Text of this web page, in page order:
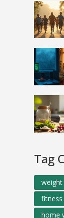
Tag
weight
fitness
home